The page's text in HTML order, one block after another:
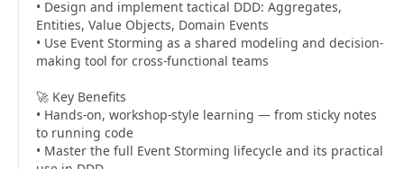
• Design and implement tactical DDD: Aggregates,
Entities, Value Objects, Domain Events
• Use Event Storming as a shared modeling and decision-
making tool for cross-functional teams
🚀 Key Benefits
• Hands-on, workshop-style learning — from sticky notes
to running code
• Master the full Event Storming lifecycle and its practical